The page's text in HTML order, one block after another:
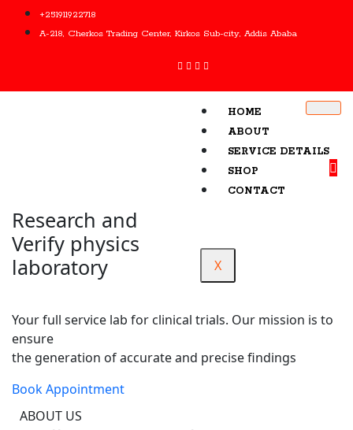
+251911922718
A-218, Cherkos Trading Center, Kirkos Sub-city, Addis Ababa
HOME
ABOUT
SERVICE DETAILS
SHOP
CONTACT
X
Research and
Verify physics
laboratory
Your full service lab for clinical trials. Our mission is to
ensure
the generation of accurate and precise findings
Book Appointment
ABOUT US